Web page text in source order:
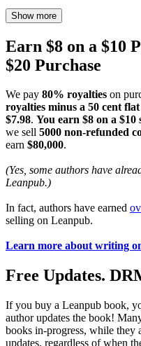
Show more
Earn $8 on a $10
$20 Purchase
We pay 80% royalties on
royalties minus a 50 cent flat
$7.98. You earn $8 on a $10
we sell 5000 non-refunded
earn $80,000.
(Yes, some authors have
Leanpub.)
In fact, authors have earned
selling on Leanpub.
Learn more about writing
Free Updates.
If you buy a Leanpub book,
author updates the book!
books in-progress, while they
updates, regardless of when